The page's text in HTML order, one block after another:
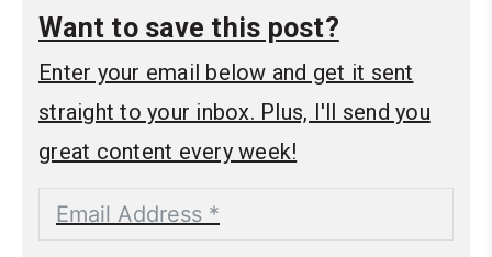
Want to save this post?
Enter your email below and get it sent
straight to your inbox. Plus, I'll send you
great content every week!